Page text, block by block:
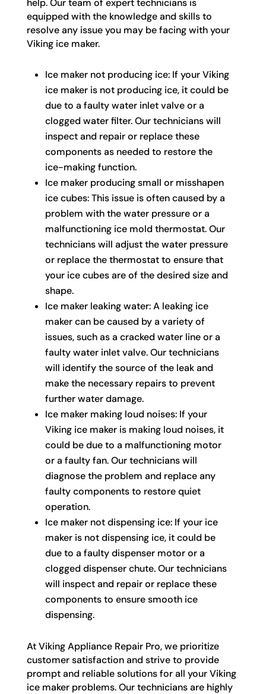
help. Our team of expert technicians is
equipped with the knowledge and skills to
resolve any issue you may be facing with your
Viking ice maker.
Ice maker not producing ice: If your Viking
ice maker is not producing ice, it could be
due to a faulty water inlet valve or a
clogged water filter. Our technicians will
inspect and repair or replace these
components as needed to restore the
ice-making function.
Ice maker producing small or misshapen
ice cubes: This issue is often caused by a
problem with the water pressure or a
malfunctioning ice mold thermostat. Our
technicians will adjust the water pressure
or replace the thermostat to ensure that
your ice cubes are of the desired size and
shape.
Ice maker leaking water: A leaking ice
maker can be caused by a variety of
issues, such as a cracked water line or a
faulty water inlet valve. Our technicians
will identify the source of the leak and
make the necessary repairs to prevent
further water damage.
Ice maker making loud noises: If your
Viking ice maker is making loud noises, it
could be due to a malfunctioning motor
or a faulty fan. Our technicians will
diagnose the problem and replace any
faulty components to restore quiet
operation.
Ice maker not dispensing ice: If your ice
maker is not dispensing ice, it could be
due to a faulty dispenser motor or a
clogged dispenser chute. Our technicians
will inspect and repair or replace these
components to ensure smooth ice
dispensing.
At Viking Appliance Repair Pro, we prioritize
customer satisfaction and strive to provide
prompt and reliable solutions for all your Viking
ice maker problems. Our technicians are highly